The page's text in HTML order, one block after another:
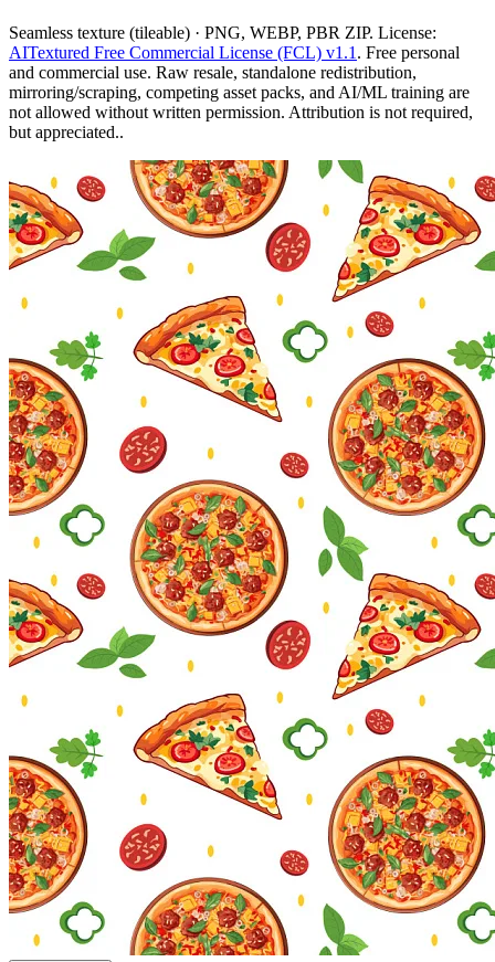
Seamless texture (tileable) · PNG, WEBP, PBR ZIP. License:
AITextured Free Commercial License (FCL) v1.1 . Free personal
and commercial use. Raw resale, standalone redistribution,
mirroring/scraping, competing asset packs, and AI/ML training are
not allowed without written permission. Attribution is not required,
but appreciated..